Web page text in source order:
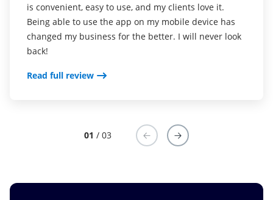
is convenient, easy to use, and my clients love it.
Being able to use the app on my mobile device has
changed my business for the better. I will never look
back!
Read full review
allows me to conduct business no matter if I am in
the office or not. I have to sign medical consent forms
for my clients and this allows me to do so no matter
desktop version.
signing needs.
Read full review
01 / 03